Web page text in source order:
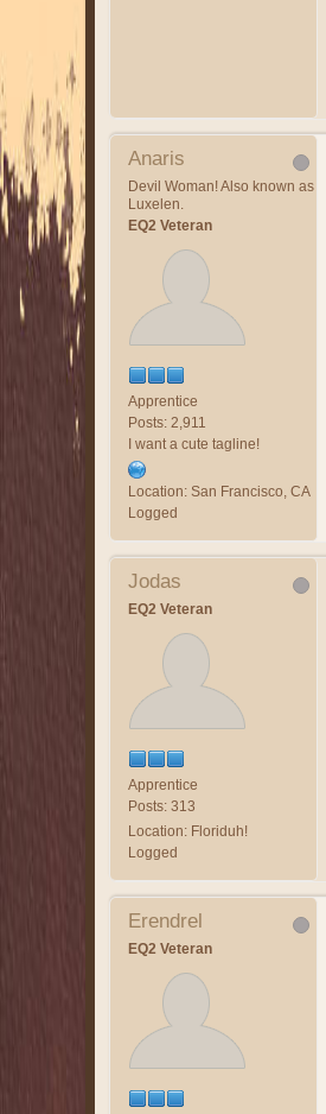
Anaris
Devil Woman! Also known as
Luxelen.
EQ2 Veteran
Apprentice
Posts: 2,911
I want a cute tagline!
Location: San Francisco, CA
Logged
Jodas
EQ2 Veteran
Apprentice
Posts: 313
Location: Floriduh!
Logged
Erendrel
EQ2 Veteran